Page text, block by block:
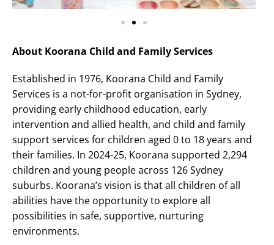
About Koorana Child and Family Services
Established in 1976, Koorana Child and Family
Services is a not-for-profit organisation in Sydney,
providing early childhood education, early
intervention and allied health, and child and family
support services for children aged 0 to 18 years and
their families. In 2024-25, Koorana supported 2,294
children and young people across 126 Sydney
suburbs. Koorana’s vision is that all children of all
abilities have the opportunity to explore all
possibilities in safe, supportive, nurturing
environments.